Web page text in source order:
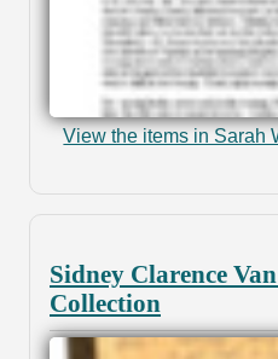
View the items in Sarah
Sidney Clarence
Collection